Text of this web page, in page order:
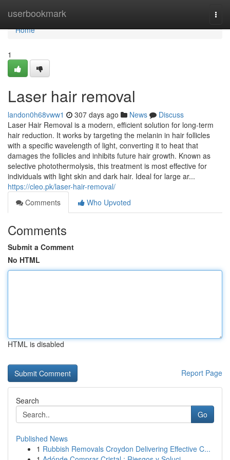
userbookmark
Home
Home
1
Laser hair removal
landon0h68vww1 307 days ago News
Discuss
Laser Hair Removal is a modern, efficient solution for long-term
hair reduction. It works by targeting the melanin in hair follicles
with a specific wavelength of light, converting it to heat that
damages the follicles and inhibits future hair growth. Known as
selective photothermolysis, this treatment is most effective for
individuals with light skin and dark hair. Ideal for large ar...
https://cleo.pk/laser-hair-removal/
Comments
Who Upvoted
Comments
Submit a Comment
No HTML
HTML is disabled
Report Page
Search
Go
Published News
1 Rubbish Removals Croydon Delivering Effective C...